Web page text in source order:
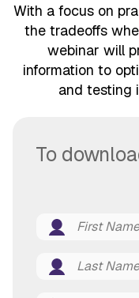
With a focus on
the tradeoffs
webinar will
information to
and testing
To